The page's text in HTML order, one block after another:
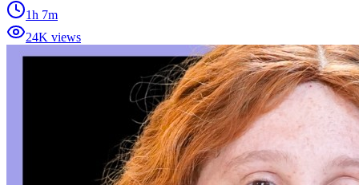
1h 7m
24K views